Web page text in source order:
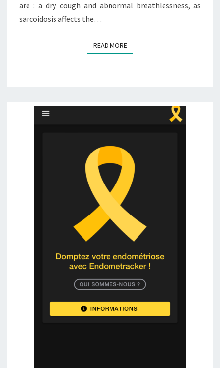
are : a dry cough and abnormal breathlessness, as
sarcoidosis affects the…
READ MOREREAD MORE